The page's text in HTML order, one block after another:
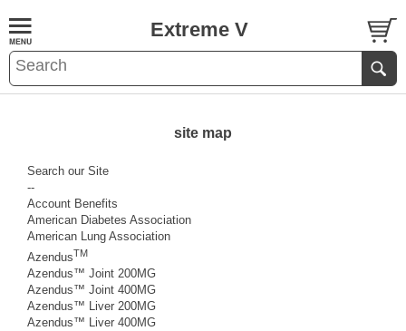
Extreme V
site map
Search our Site
--
Account Benefits
American Diabetes Association
American Lung Association
AzendusTM
Azendus™ Joint 200MG
Azendus™ Joint 400MG
Azendus™ Liver 200MG
Azendus™ Liver 400MG